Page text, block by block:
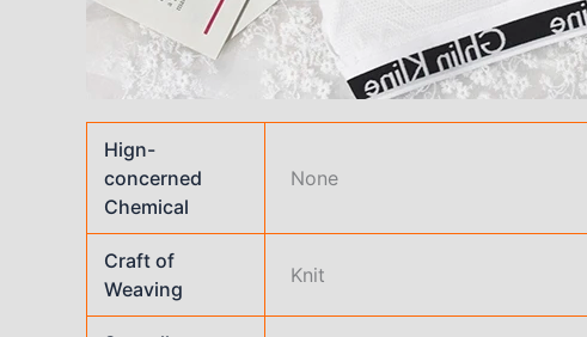
Hign-
concerned
Chemical
None
Craft of
Weaving
Knit